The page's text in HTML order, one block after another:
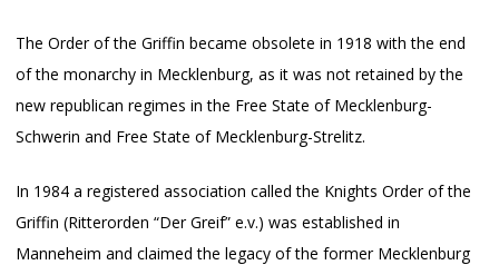
The Order of the Griffin became obsolete in 1918 with the end
of the monarchy in Mecklenburg, as it was not retained by the
new republican regimes in the Free State of Mecklenburg-
Schwerin and Free State of Mecklenburg-Strelitz.
In 1984 a registered association called the Knights Order of the
Griffin (Ritterorden “Der Greif” e.v.) was established in
Manneheim and claimed the legacy of the former Mecklenburg